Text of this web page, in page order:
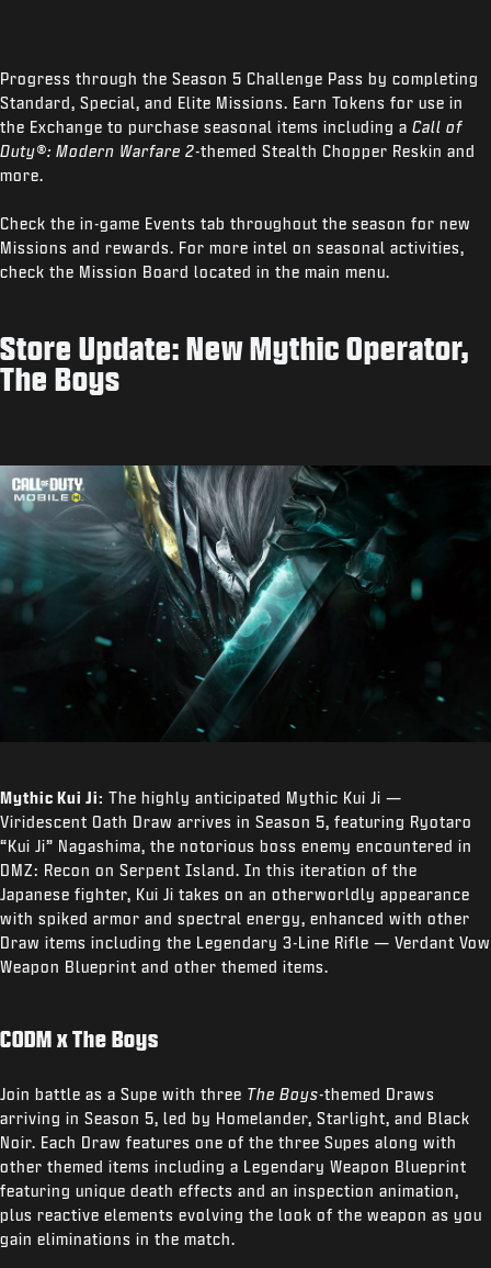
Progress through the Season 5 Challenge Pass by completing
Standard, Special, and Elite Missions. Earn Tokens for use in
the Exchange to purchase seasonal items including a Call of
Duty®: Modern Warfare 2-themed Stealth Chopper Reskin and
more.
Check the in-game Events tab throughout the season for new
Missions and rewards. For more intel on seasonal activities,
check the Mission Board located in the main menu.
Store Update: New Mythic Operator,
The Boys
Mythic Kui Ji: The highly anticipated Mythic Kui Ji —
Viridescent Oath Draw arrives in Season 5, featuring Ryotaro
“Kui Ji” Nagashima, the notorious boss enemy encountered in
DMZ: Recon on Serpent Island. In this iteration of the
Japanese fighter, Kui Ji takes on an otherworldly appearance
with spiked armor and spectral energy, enhanced with other
Draw items including the Legendary 3-Line Rifle — Verdant Vow
Weapon Blueprint and other themed items.
CODM x The Boys
Join battle as a Supe with three The Boys-themed Draws
arriving in Season 5, led by Homelander, Starlight, and Black
Noir. Each Draw features one of the three Supes along with
other themed items including a Legendary Weapon Blueprint
featuring unique death effects and an inspection animation,
plus reactive elements evolving the look of the weapon as you
gain eliminations in the match.